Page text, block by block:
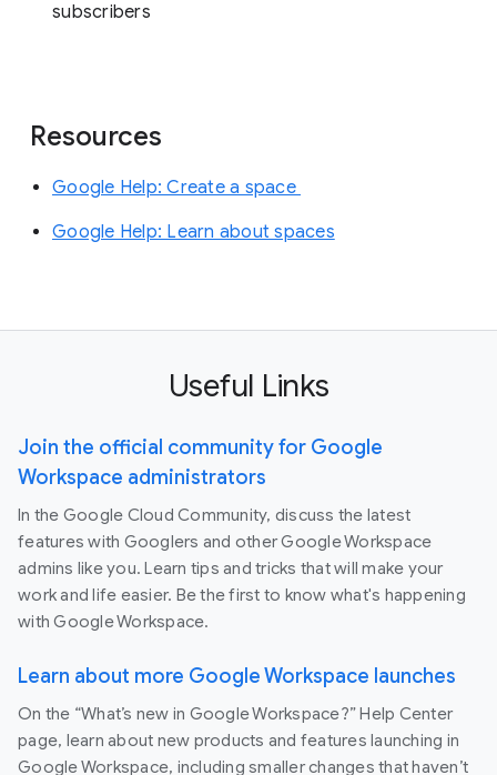
subscribers
Resources
Google Help: Create a space
Google Help: Learn about spaces
Useful Links
Join the official community for Google
Workspace administrators
In the Google Cloud Community, discuss the latest
features with Googlers and other Google Workspace
admins like you. Learn tips and tricks that will make your
work and life easier. Be the first to know what's happening
with Google Workspace.
Learn about more Google Workspace launches
On the “What’s new in Google Workspace?” Help Center
page, learn about new products and features launching in
Google Workspace, including smaller changes that haven’t